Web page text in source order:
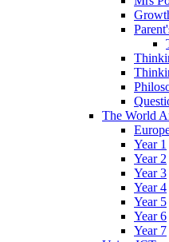
The World
Year 1
Year 2
Year 3
Year 4
Year 5
Year 6
Year 7